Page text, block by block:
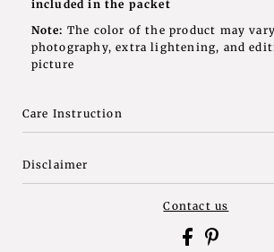
included in the packet
Note: The color of the product may
photography, extra lightening, and
picture
Care Instruction
Disclaimer
Contact us